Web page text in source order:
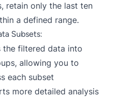
retain only the last ten
a defined range.
Subsets:
the filtered data into
allowing you to
each subset
more detailed analysis